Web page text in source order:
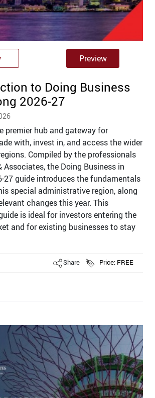
Preview
to Doing Business
2026-27
premier hub and gateway for
with, invest in, and access the wider
Compiled by the professionals
Associates, the Doing Business in
27 guide introduces the fundamentals
special administrative region, along
changes this year. This
is ideal for investors entering the
and for existing businesses to stay
Share Price: FREE